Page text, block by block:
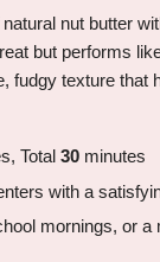
nut butter
but performs
fudgy texture that
Total 30 minutes
with a
mornings, or a